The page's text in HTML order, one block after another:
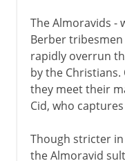
The Almoravids -
Berber tribesmen
rapidly overrun
by the
they meet their
Cid, who
Though stricter
the Almoravid